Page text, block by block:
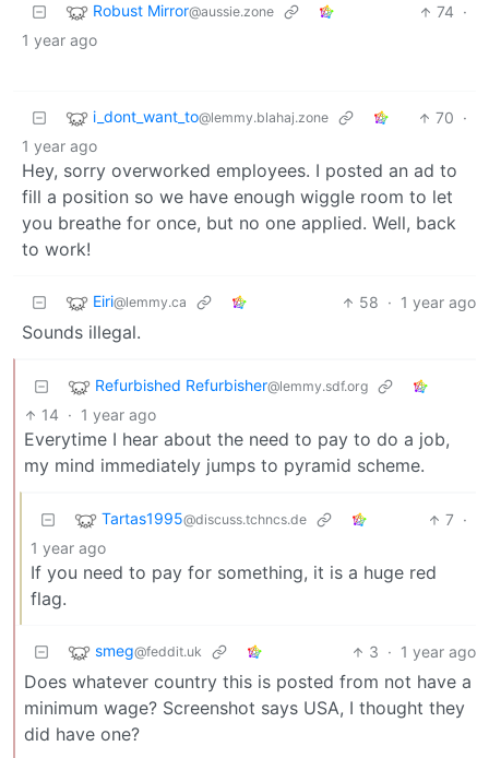
Robust Mirror@aussie.zone 74 ·
1 year ago
i_dont_want_to@lemmy.blahaj.zone 70 ·
1 year ago
Hey, sorry overworked employees. I posted an ad to
fill a position so we have enough wiggle room to let
you breathe for once, but no one applied. Well, back
to work!
Eiri@lemmy.ca 58 · 1 year ago
Sounds illegal.
Refurbished Refurbisher@lemmy.sdf.org
14 · 1 year ago
Everytime I hear about the need to pay to do a job,
my mind immediately jumps to pyramid scheme.
Tartas1995@discuss.tchncs.de 7 ·
1 year ago
If you need to pay for something, it is a huge red
flag.
smeg@feddit.uk 3 · 1 year ago
Does whatever country this is posted from not have a
minimum wage? Screenshot says USA, I thought they
did have one?